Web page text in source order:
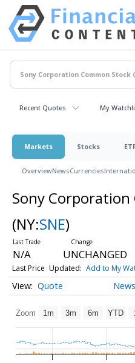
Recent Quotes My
Markets Stocks
OverviewNewsCurrencies
Sony
(NY:SNE)
N/A UNCHANGED
Last Price Updated: Add to My
Quote News
Zoom 1m 3m 6m YTD